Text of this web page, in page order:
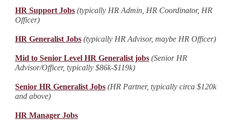
HR Support Jobs (typically HR Admin, HR Coordinator, HR
Officer)
HR Generalist Jobs (typically HR Advisor, maybe HR Officer)
Mid to Senior Level HR Generalist jobs (Senior HR
Advisor/Officer, typically $86k-$119k)
Senior HR Generalist Jobs (HR Partner, typically circa $120k
and above)
HR Manager Jobs